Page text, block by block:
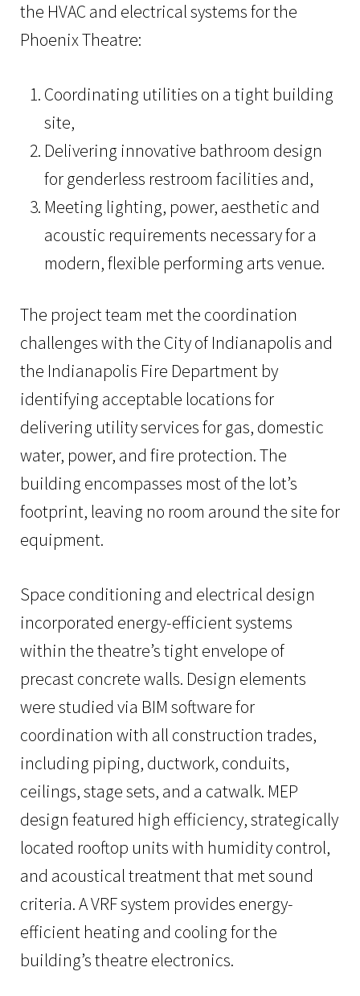
the HVAC and electrical systems for the
Phoenix Theatre:
Coordinating utilities on a tight building
site,
Delivering innovative bathroom design
for genderless restroom facilities and,
Meeting lighting, power, aesthetic and
acoustic requirements necessary for a
modern, flexible performing arts venue.
The project team met the coordination
challenges with the City of Indianapolis and
the Indianapolis Fire Department by
identifying acceptable locations for
delivering utility services for gas, domestic
water, power, and fire protection. The
building encompasses most of the lot’s
footprint, leaving no room around the site for
equipment.
Space conditioning and electrical design
incorporated energy-efficient systems
within the theatre’s tight envelope of
precast concrete walls. Design elements
were studied via BIM software for
coordination with all construction trades,
including piping, ductwork, conduits,
ceilings, stage sets, and a catwalk. MEP
design featured high efficiency, strategically
located rooftop units with humidity control,
and acoustical treatment that met sound
criteria. A VRF system provides energy-
efficient heating and cooling for the
building’s theatre electronics.